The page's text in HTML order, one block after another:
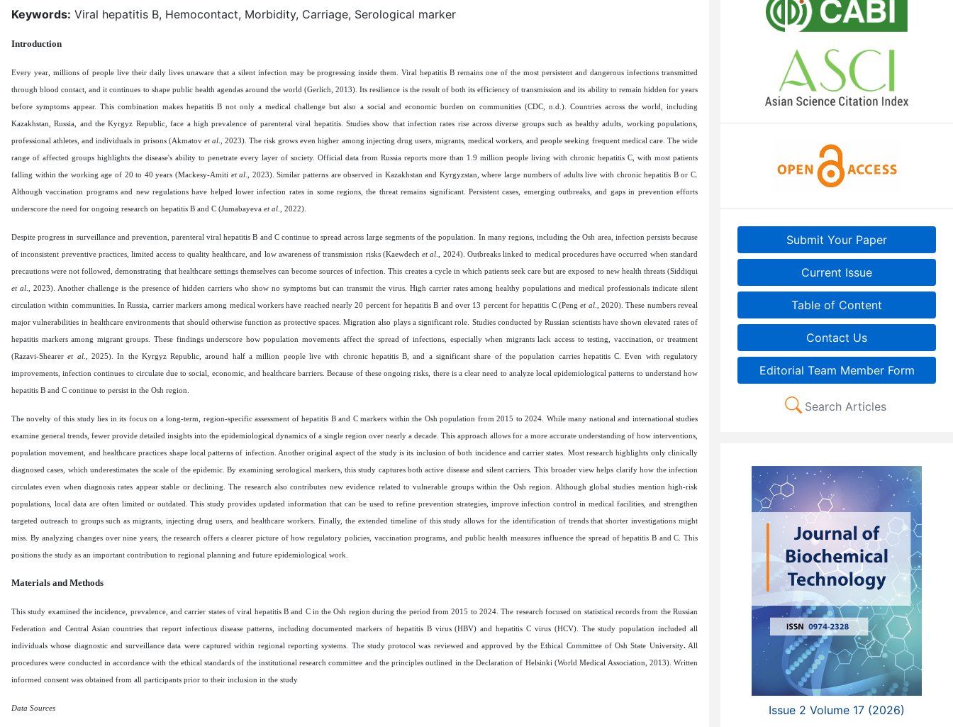
Keywords: Viral hepatitis B, Hemocontact, Morbidity, Carriage, Serological marker
Introduction
Every year, millions of people live their daily lives unaware that a silent infection may be progressing inside them. Viral hepatitis B remains one of the most persistent and dangerous infections transmitted
through blood contact, and it continues to shape public health agendas around the world (Gerlich, 2013). Its resilience is the result of both its efficiency of transmission and its ability to remain hidden for years
before symptoms appear. This combination makes hepatitis B not only a medical challenge but also a social and economic burden on communities (CDC, n.d.). Countries across the world, including
Kazakhstan, Russia, and the Kyrgyz Republic, face a high prevalence of parenteral viral hepatitis. Studies show that infection rates rise across diverse groups such as healthy adults, working populations,
professional athletes, and individuals in prisons (Akmatov et al., 2023). The risk grows even higher among injecting drug users, migrants, medical workers, and people seeking frequent medical care. The wide
range of affected groups highlights the disease's ability to penetrate every layer of society. Official data from Russia reports more than 1.9 million people living with chronic hepatitis C, with most patients
falling within the working age of 20 to 40 years (Mackesy-Amiti et al ., 2023). Similar patterns are observed in Kazakhstan and Kyrgyzstan, where large numbers of adults live with chronic hepatitis B or C.
Although vaccination programs and new regulations have helped lower infection rates in some regions, the threat remains significant. Persistent cases, emerging outbreaks, and gaps in prevention efforts
underscore the need for ongoing research on hepatitis B and C (Jumabayeva et al ., 2022).
Despite progress in surveillance and prevention, parenteral viral hepatitis B and C continue to spread across large segments of the population. In many regions, including the Osh area, infection persists because
of inconsistent preventive practices, limited access to quality healthcare, and low awareness of transmission risks (Kaewdechet al ., 2024). Outbreaks linked to medical procedures have occurred when standard
precautions were not followed, demonstrating that healthcare settings themselves can become sources of infection. This creates a cycle in which patients seek care but are exposed to new health threats (Siddiqui
et al., 2023). Another challenge is the presence of hidden carriers who show no symptoms but can transmit the virus. High carrier rates among healthy populations and medical professionals indicate silent
circulation within communities. In Russia, carrier markers among medical workers have reached nearly 20 percent for hepatitis B and over 13 percent for hepatitis C (Penget al., 2020). These numbers reveal
major vulnerabilities in healthcare environments that should otherwise function as protective spaces. Migration also plays a significant role. Studies conducted by Russian scientists have shown elevated rates of
hepatitis markers among migrant groups. These findings underscore how population movements affect the spread of infections, especially when migrants lack access to testing, vaccination, or treatment
(Razavi-Sheareret al., 2025). In the Kyrgyz Republic, around half a million people live with chronic hepatitis B, and a significant share of the population carries hepatitis C. Even with regulatory
improvements, infection continues to circulate due to social, economic, and healthcare barriers. Because of these ongoing risks, there is a clear need to analyze local epidemiological patterns to understand how
hepatitis B and C continue to persist in the Osh region.
The novelty of this study lies in its focus on a long-term, region-specific assessment of hepatitis B and C markers within the Osh population from 2015 to 2024. While many national and international studies
examine general trends, fewer provide detailed insights into the epidemiological dynamics of a single region over nearly a decade. This approach allows for a more accurate understanding of how interventions,
population movement, and healthcare practices shape local patterns of infection. Another original aspect of the study is its inclusion of both incidence and carrier states. Most research highlights only clinically
diagnosed cases, which underestimates the scale of the epidemic. By examining serological markers, this study captures both active disease and silent carriers. This broader view helps clarify how the infection
circulates even when diagnosis rates appear stable or declining. The research also contributes new evidence related to vulnerable groups within the Osh region. Although global studies mention high-risk
populations, local data are often limited or outdated. This study provides updated information that can be used to refine prevention strategies, improve infection control in medical facilities, and strengthen
targeted outreach to groups such as migrants, injecting drug users, and healthcare workers. Finally, the extended timeline of this study allows for the identification of trends that shorter investigations might
miss. By analyzing changes over nine years, the research offers a clearer picture of how regulatory policies, vaccination programs, and public health measures influence the spread of hepatitis B and C. This
positions the study as an important contribution to regional planning and future epidemiological work.
Materials and Methods
This study examined the incidence, prevalence, and carrier states of viral hepatitis B and C in the Osh region during the period from 2015 to 2024. The research focused on statistical records from the Russian
Federation and Central Asian countries that report infectious disease patterns, including documented markers of hepatitis B virus (HBV) and hepatitis C virus (HCV). The study population included all
individuals whose diagnostic and surveillance data were captured within regional reporting systems.
The study protocol was reviewed and approved by the Ethical Committee of Osh State University.All
procedures were conducted in accordance with the ethical standards of the institutional research committee and the principles outlined in the Declaration of Helsinki (World Medical Association, 2013). Written
informed consent was obtained from all participants prior to their inclusion in the study
Data Sources
Submit Your Paper
Current Issue
Table of Content
Contact Us
Editorial Team Member Form
Search Articles
Issue 2 Volume 17 (2026)